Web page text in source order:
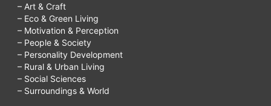
– Art & Craft
– Eco & Green Living
– Motivation & Perception
– People & Society
– Personality Development
– Rural & Urban Living
– Social Sciences
– Surroundings & World